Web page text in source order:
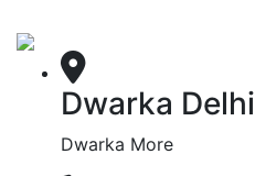
Dwarka Delhi
Dwarka More